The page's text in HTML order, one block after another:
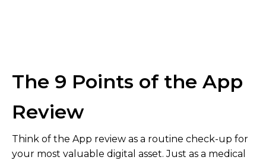
The 9 Points of the App
Review
Think of the App review as a routine check-up for
your most valuable digital asset. Just as a medical